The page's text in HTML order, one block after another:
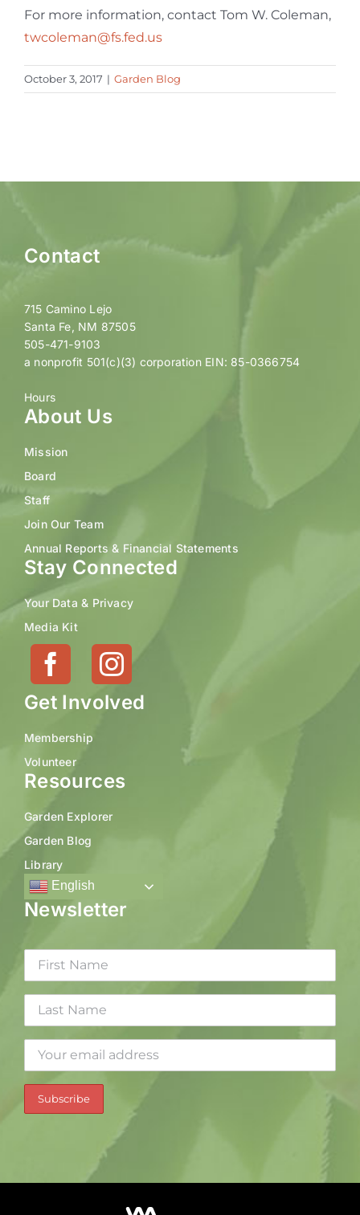
For more information, contact Tom W. Coleman,
twcoleman@fs.fed.us
October 3, 2017 | Garden Blog
Contact
715 Camino Lejo
Santa Fe, NM 87505
505-471-9103
a nonprofit 501(c)(3) corporation EIN: 85-0366754
Hours
About Us
Mission
Board
Staff
Join Our Team
Annual Reports & Financial Statements
Stay Connected
Your Data & Privacy
Media Kit
Get Involved
Membership
Volunteer
Resources
Garden Explorer
Garden Blog
Library
English
Newsletter